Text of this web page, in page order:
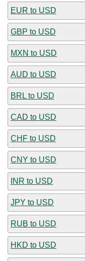
EUR to USD
GBP to USD
MXN to USD
AUD to USD
BRL to USD
CAD to USD
CHF to USD
CNY to USD
INR to USD
JPY to USD
RUB to USD
HKD to USD